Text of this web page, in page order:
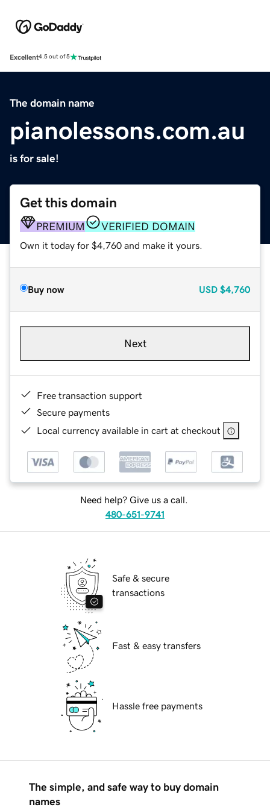
Excellent4.5 out of 5
The domain name
pianolessons.com.au
is for sale!
Get this domain
PREMIUM VERIFIED DOMAIN
Own it today for $4,760 and make it yours.
Buy now USD $4,760
Next
Free transaction support
Secure payments
Local currency available in cart at checkout
Need help? Give us a call.
480-651-9741
Safe & secure
transactions
Fast & easy transfers
Hassle free payments
The simple, and safe way to buy domain
names